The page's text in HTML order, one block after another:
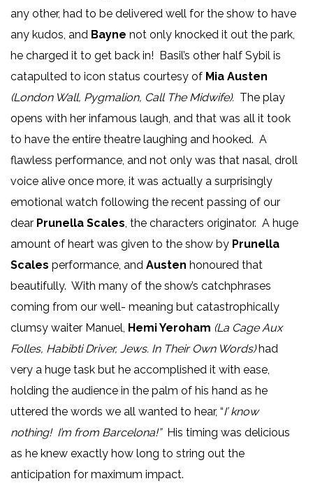
any other, had to be delivered well for the show to have
any kudos, and Bayne not only knocked it out the park,
he charged it to get back in! Basil’s other half Sybil is
catapulted to icon status courtesy of Mia Austen
(London Wall, Pygmalion, Call The Midwife). The play
opens with her infamous laugh, and that was all it took
to have the entire theatre laughing and hooked. A
flawless performance, and not only was that nasal, droll
voice alive once more, it was actually a surprisingly
emotional watch following the recent passing of our
dear Prunella Scales , the characters originator. A huge
amount of heart was given to the show by Prunella
Scales performance, and Austen honoured that
beautifully. With many of the show’s catchphrases
coming from our well- meaning but catastrophically
clumsy waiter Manuel, Hemi Yeroham (La Cage Aux
Folles, Habibti Driver, Jews. In Their Own Words)had
very a huge task but he accomplished it with ease,
holding the audience in the palm of his hand as he
uttered the words we all wanted to hear, “I’ know
nothing! I’m from Barcelona!”His timing was delicious
as he knew exactly how long to string out the
anticipation for maximum impact.